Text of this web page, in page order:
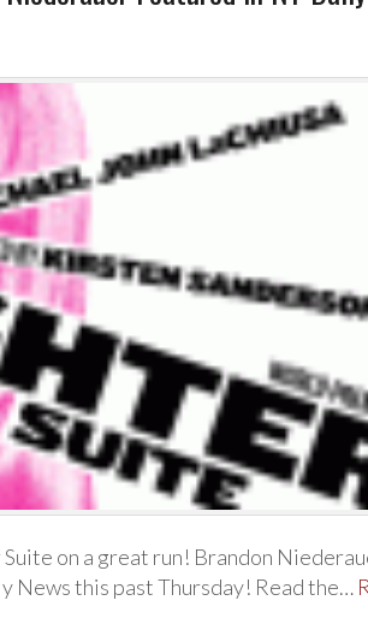
on a great run! Brandon
News this past Thursday! Read the…